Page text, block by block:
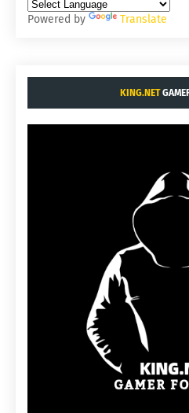
Powered by Translate
KING.NET